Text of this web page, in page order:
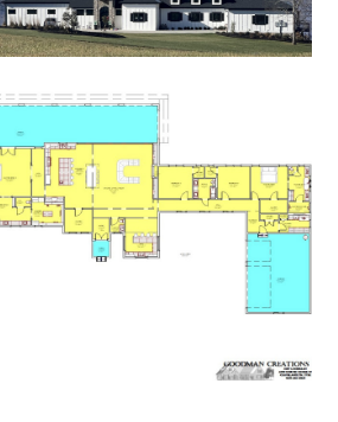
HOME
PROCESS
PROJECTS
CONTACT